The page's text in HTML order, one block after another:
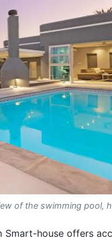
of the swimming pool,
house offers